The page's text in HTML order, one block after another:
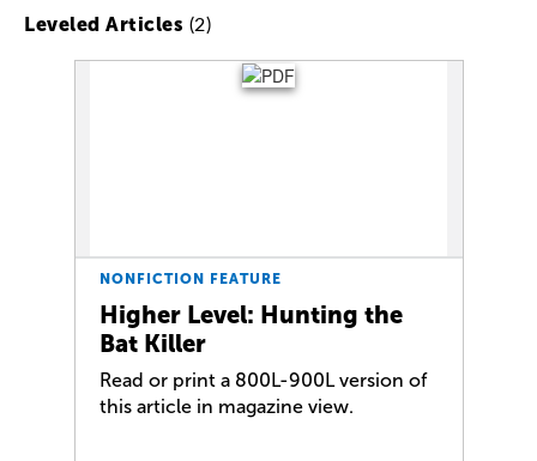
Leveled Articles (2)
NONFICTION FEATURE
Higher Level: Hunting the
Bat Killer
Read or print a 800L-900L version of
this article in magazine view.